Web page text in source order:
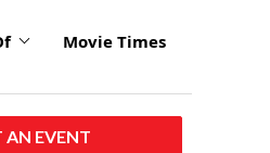
Movie Times
AN EVENT